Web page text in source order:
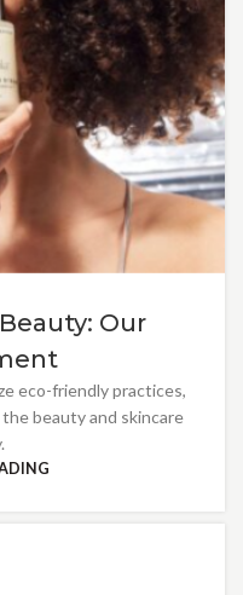
Our
eco-friendly practices,
beauty and skincare